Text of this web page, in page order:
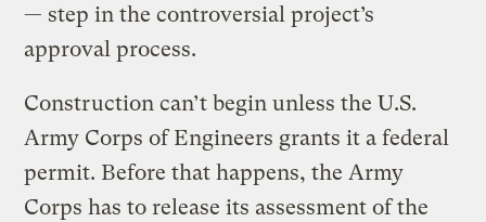
— step in the controversial project’s
approval process.
Construction can’t begin unless the U.S.
Army Corps of Engineers grants it a federal
permit. Before that happens, the Army
Corps has to release its assessment of the